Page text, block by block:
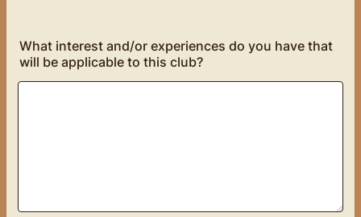
What interest and/or experiences do you have that
will be applicable to this club?